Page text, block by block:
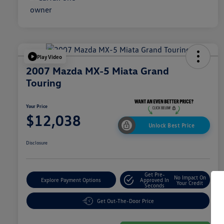
Play Video
2007 Mazda MX-5 Miata Grand
Touring
Your Price
$12,038 Unlock Best Price
Disclosure
Explore Payment Options
Get Pre-
Approved In
Seconds
No Impact On
Your Credit
Get Out-The-Door Price